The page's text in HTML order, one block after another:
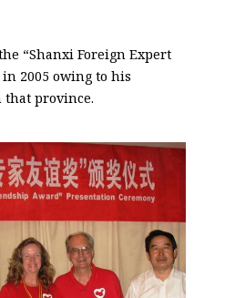
“Shanxi Foreign Expert
2005 owing to his
that province.